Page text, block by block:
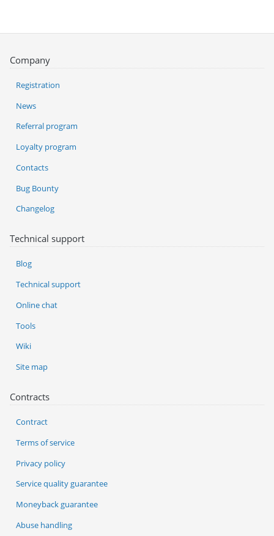
Company
Registration
News
Referral program
Loyalty program
Contacts
Bug Bounty
Changelog
Technical support
Blog
Technical support
Online chat
Tools
Wiki
Site map
Contracts
Contract
Terms of service
Privacy policy
Service quality guarantee
Moneyback guarantee
Abuse handling